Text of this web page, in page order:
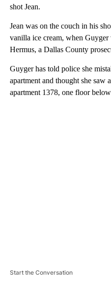
shot Jean.
Jean was on the couch in his
vanilla ice cream, when
Hermus, a Dallas County
Guyger has told police she
apartment and thought she saw
apartment 1378, one floor below
Start the Conversation